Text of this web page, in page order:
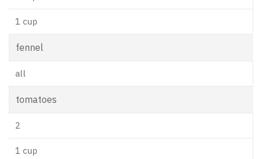
1 cup
fennel
all
tomatoes
2
1 cup